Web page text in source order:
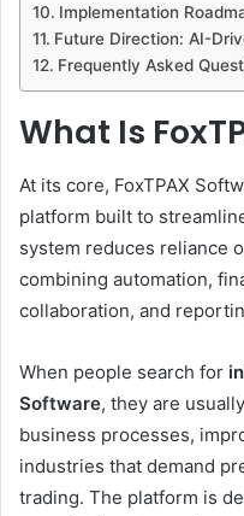
Implementation
Future Direction: AI-
Frequently Asked
What Is
At its core, FoxTPAX
platform built to
system reduces reliance
combining automation,
collaboration, and
When people search for
Software, they are
business processes,
industries that demand
trading. The platform is